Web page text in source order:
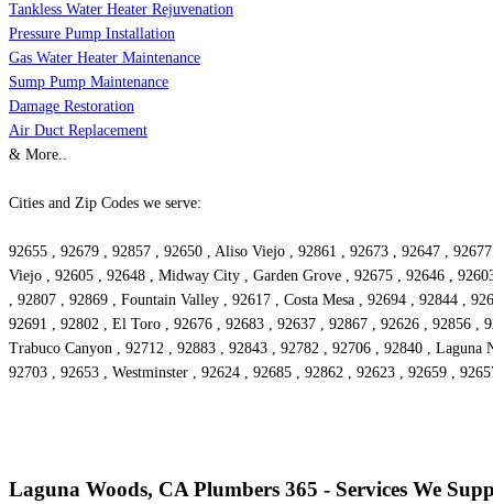
Tankless Water Heater Rejuvenation
Pressure Pump Installation
Gas Water Heater Maintenance
Sump Pump Maintenance
Damage Restoration
Air Duct Replacement
& More..
Cities and Zip Codes we serve:
92655 , 92679 , 92857 , 92650 , Aliso Viejo , 92861 , 92673 , 92647 ,
Viejo , 92605 , 92648 , Midway City , Garden Grove , 92675 , 92646 ,
, 92807 , 92869 , Fountain Valley , 92617 , Costa Mesa , 92694 , 92844 ,
92691 , 92802 , El Toro , 92676 , 92683 , 92637 , 92867 , 92626 , 92856 ,
Trabuco Canyon , 92712 , 92883 , 92843 , 92782 , 92706 , 92840 ,
92703 , 92653 , Westminster , 92624 , 92685 , 92862 , 92623 , 92659 ,
Laguna Woods, CA Plumbers 365 - Services We